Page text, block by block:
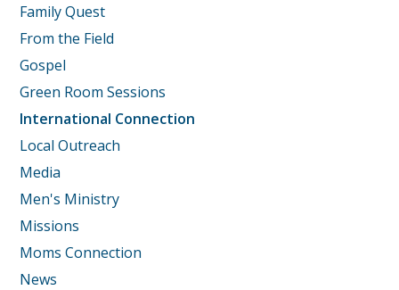
Family Quest
From the Field
Gospel
Green Room Sessions
International Connection
Local Outreach
Media
Men's Ministry
Missions
Moms Connection
News